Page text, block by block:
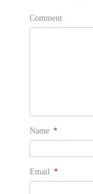
Comment
Name *
Email *